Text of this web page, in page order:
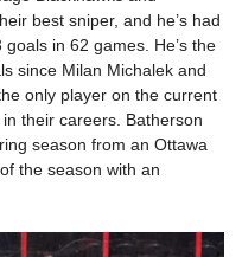
best sniper, and he’s had
in 62 games. He’s the
since Milan Michalek and
only player on the current
their careers. Batherson
season from an Ottawa
the season with an